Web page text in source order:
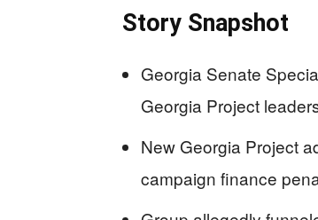
Story Snapshot
Georgia Senate
Georgia Project
New Georgia Project
campaign finance